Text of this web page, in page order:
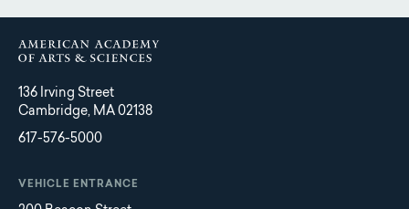
136 Irving Street
Cambridge, MA 02138
617-576-5000
VEHICLE ENTRANCE